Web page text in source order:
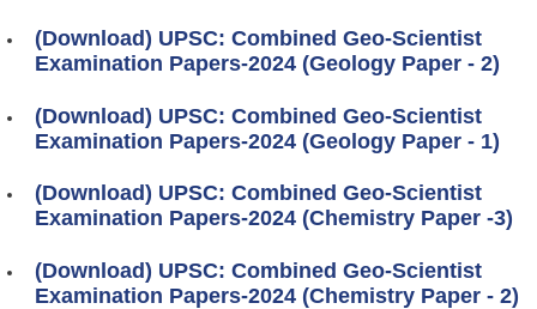
(Download) UPSC: Combined Geo-Scientist
Examination Papers-2024 (Geology Paper - 2)
(Download) UPSC: Combined Geo-Scientist
Examination Papers-2024 (Geology Paper - 1)
(Download) UPSC: Combined Geo-Scientist
Examination Papers-2024 (Chemistry Paper -3)
(Download) UPSC: Combined Geo-Scientist
Examination Papers-2024 (Chemistry Paper - 2)